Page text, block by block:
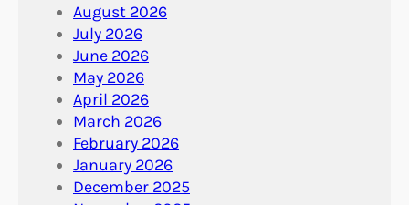
August 2026
July 2026
June 2026
May 2026
April 2026
March 2026
February 2026
January 2026
December 2025